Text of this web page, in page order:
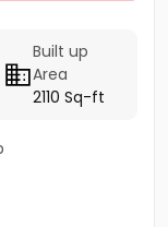
Built up
Area
2110 Sq-ft